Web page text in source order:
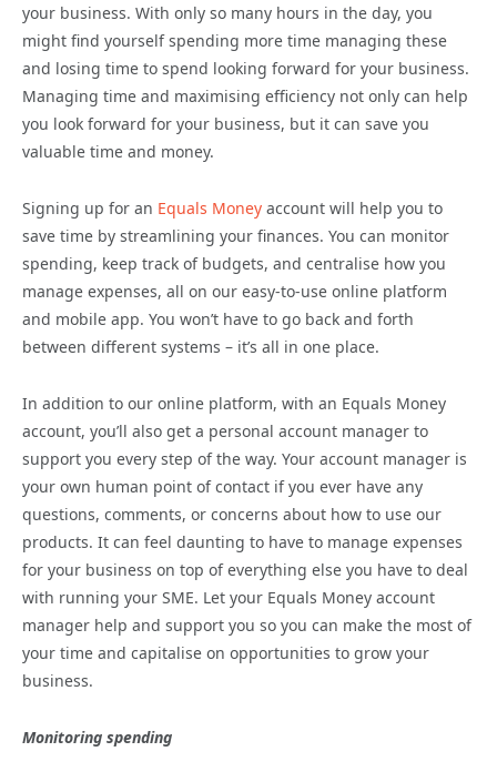
your business. With only so many hours in the day, you
might find yourself spending more time managing these
and losing time to spend looking forward for your business.
Managing time and maximising efficiency not only can help
you look forward for your business, but it can save you
valuable time and money.
Signing up for an Equals Money account will help you to
save time by streamlining your finances. You can monitor
spending, keep track of budgets, and centralise how you
manage expenses, all on our easy-to-use online platform
and mobile app. You won’t have to go back and forth
between different systems – it’s all in one place.
In addition to our online platform, with an Equals Money
account, you’ll also get a personal account manager to
support you every step of the way. Your account manager is
your own human point of contact if you ever have any
questions, comments, or concerns about how to use our
products. It can feel daunting to have to manage expenses
for your business on top of everything else you have to deal
with running your SME. Let your Equals Money account
manager help and support you so you can make the most of
your time and capitalise on opportunities to grow your
business.
Monitoring spending